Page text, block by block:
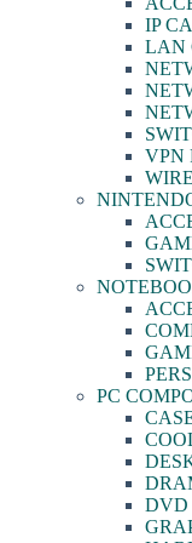
IP
LAN
VPN
PC
DVD